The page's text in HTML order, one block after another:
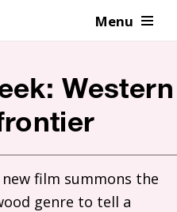
Menu
Western
film summons the
genre to tell a